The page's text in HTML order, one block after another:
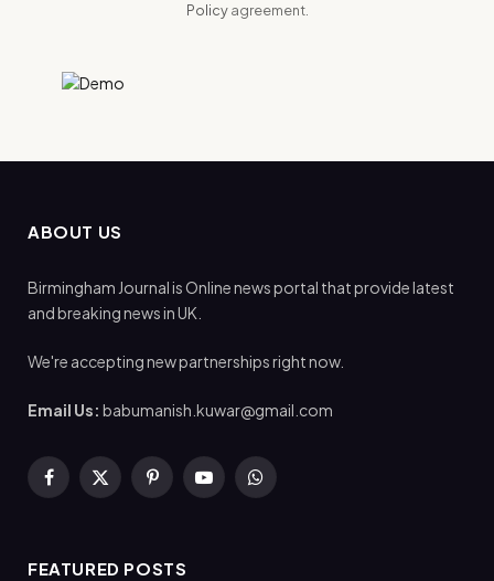
Policyagreement.
ABOUT US
Birmingham Journal is Online news portal that provide latest
and breaking news in UK.
We're accepting new partnerships right now.
Email Us: babumanish.kuwar@gmail.com
Facebook
X
PinterestYouTubeWhatsApp
FEATURED POSTS